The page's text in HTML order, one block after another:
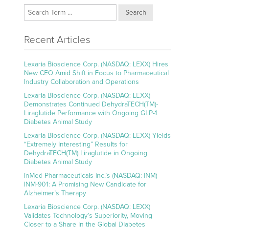
Search
Recent Articles
Lexaria Bioscience Corp. (NASDAQ: LEXX) Hires
New CEO Amid Shift in Focus to Pharmaceutical
Industry Collaboration and Operations
Lexaria Bioscience Corp. (NASDAQ: LEXX)
Demonstrates Continued DehydraTECH(TM)-
Liraglutide Performance with Ongoing GLP-1
Diabetes Animal Study
Lexaria Bioscience Corp. (NASDAQ: LEXX) Yields
“Extremely Interesting” Results for
DehydraTECH(TM) Liraglutide in Ongoing
Diabetes Animal Study
InMed Pharmaceuticals Inc.’s (NASDAQ: INM)
INM-901: A Promising New Candidate for
Alzheimer’s Therapy
Lexaria Bioscience Corp. (NASDAQ: LEXX)
Validates Technology’s Superiority, Moving
Closer to a Share in the Global Diabetes